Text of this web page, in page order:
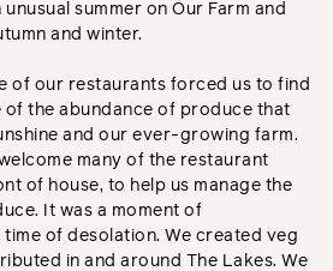
summer on Our Farm and
and winter.
of our restaurants forced us to find
of the abundance of produce that
and our ever-growing farm.
many of the restaurant
of house, to help us manage the
It was a moment of
of desolation. We created veg
in and around The Lakes. We